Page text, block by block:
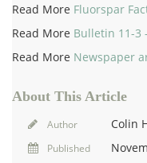
Read More Fluorspar
Read More Bulletin 11-3
Read More Newspaper
About This Article
Author Colin
Published